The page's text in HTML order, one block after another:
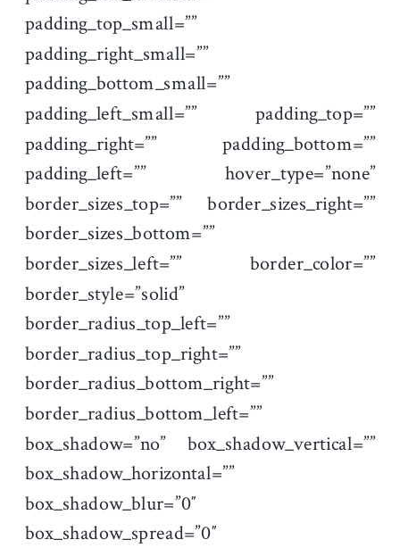
padding_top_small=””
padding_right_small=””
padding_bottom_small=””
padding_left_small=”” padding_top=””
padding_right=”” padding_bottom=””
padding_left=”” hover_type=”none”
border_sizes_top=”” border_sizes_right=””
border_sizes_bottom=””
border_sizes_left=”” border_color=””
border_style=”solid”
border_radius_top_left=””
border_radius_top_right=””
border_radius_bottom_right=””
border_radius_bottom_left=””
box_shadow=”no” box_shadow_vertical=””
box_shadow_horizontal=””
box_shadow_blur=”0″
box_shadow_spread=”0″